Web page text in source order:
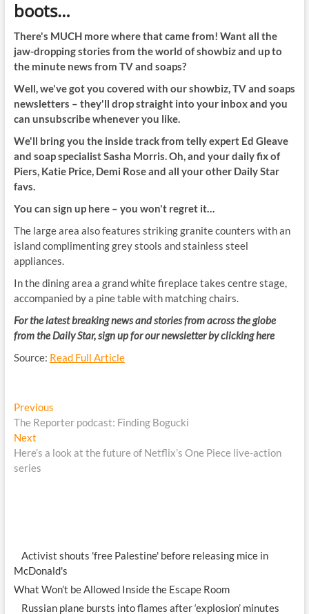
boots…
There's MUCH more where that came from! Want all the
jaw-dropping stories from the world of showbiz and up to
the minute news from TV and soaps?
Well, we've got you covered with our showbiz, TV and soaps
newsletters – they'll drop straight into your inbox and you
can unsubscribe whenever you like.
We'll bring you the inside track from telly expert Ed Gleave
and soap specialist Sasha Morris. Oh, and your daily fix of
Piers, Katie Price, Demi Rose and all your other Daily Star
favs.
You can sign up here – you won't regret it…
The large area also features striking granite counters with an
island complimenting grey stools and stainless steel
appliances.
In the dining area a grand white fireplace takes centre stage,
accompanied by a pine table with matching chairs.
For the latest breaking news and stories from across the globe
from the Daily Star, sign up for our newsletter by clickinghere
Source: Read Full Article
Post
navigation
PreviousPrevious
post:
The Reporter podcast: Finding Bogucki
NextNext
post:
Here’s a look at the future of Netflix’s One Piece live-action
series
Activist shouts 'free Palestine' before releasing mice in
McDonald's
What Won’t be Allowed Inside the Escape Room
Russian plane bursts into flames after ‘explosion’ minutes